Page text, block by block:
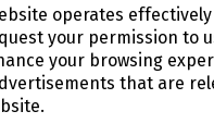
operates
your permission to
your browsing
that are